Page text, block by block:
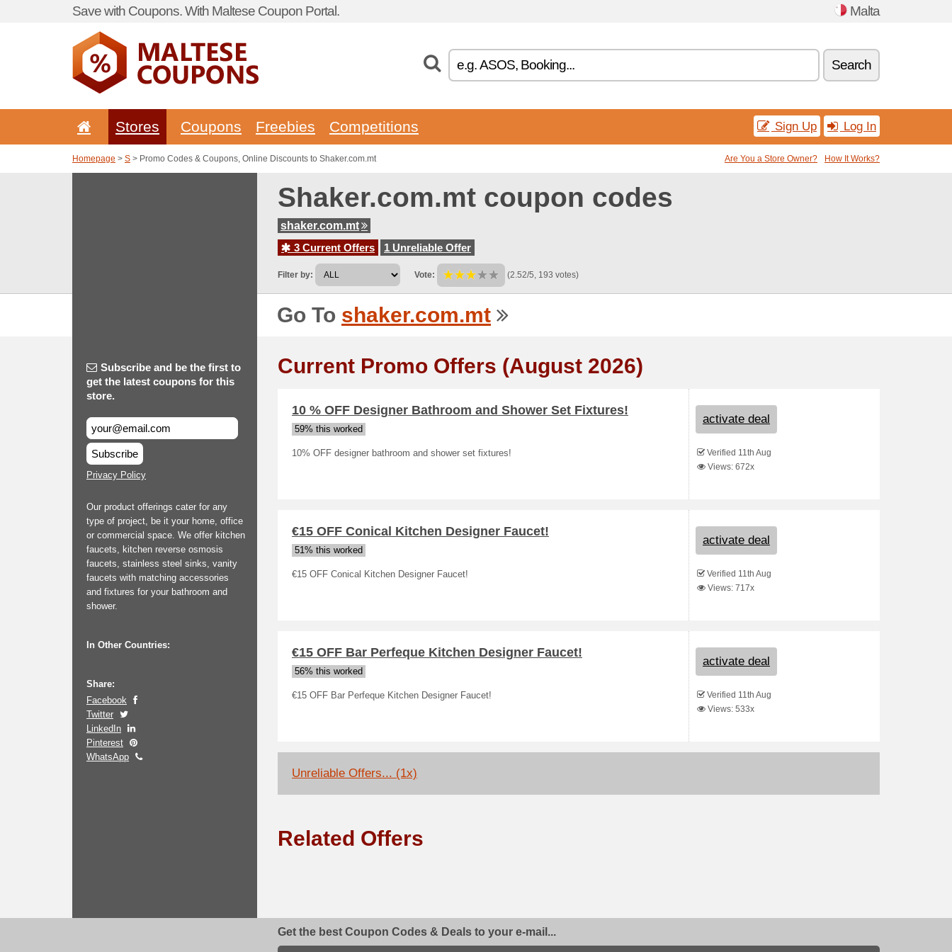
Save with Coupons. With Maltese Coupon Portal. Malta
Search
Stores Coupons Freebies Competitions Sign Up Log In
Homepage > S > Promo Codes & Coupons, Online Discounts to Shaker.com.mt Are You a Store Owner? How It Works?
Shaker.com.mt coupon codes
shaker.com.mt
3 Current Offers
1 Unreliable Offer
Filter by: Vote: (2.52/5, 193 votes)
Go To shaker.com.mt
Subscribe and be the first to
get the latest coupons for this
store.
Subscribe
Privacy Policy
Our product offerings cater for any
type of project, be it your home, office
or commercial space. We offer kitchen
faucets, kitchen reverse osmosis
faucets, stainless steel sinks, vanity
faucets with matching accessories
and fixtures for your bathroom and
shower.
In Other Countries:
Share:
Facebook
Twitter
LinkedIn
Pinterest
WhatsApp
Current Promo Offers (August 2026)
10 % OFF Designer Bathroom and Shower Set Fixtures!
59% this worked
10% OFF designer bathroom and shower set fixtures!
activate deal
Verified 11th Aug
Views: 672x
€15 OFF Conical Kitchen Designer Faucet!
51% this worked
€15 OFF Conical Kitchen Designer Faucet!
activate deal
Verified 11th Aug
Views: 717x
€15 OFF Bar Perfeque Kitchen Designer Faucet!
56% this worked
€15 OFF Bar Perfeque Kitchen Designer Faucet!
activate deal
Verified 11th Aug
Views: 533x
Unreliable Offers... (1x)
Related Offers
Get the best Coupon Codes & Deals to your e-mail...